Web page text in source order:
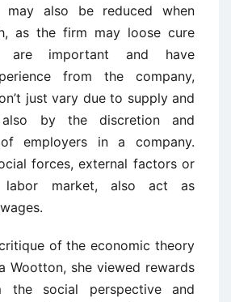
also be reduced when
as the firm may loose cure
are important and have
from the company,
just vary due to supply and
by the discretion and
employers in a company.
forces, external factors or
market, also act as
of the economic theory
Wootton, she viewed rewards
the social perspective and